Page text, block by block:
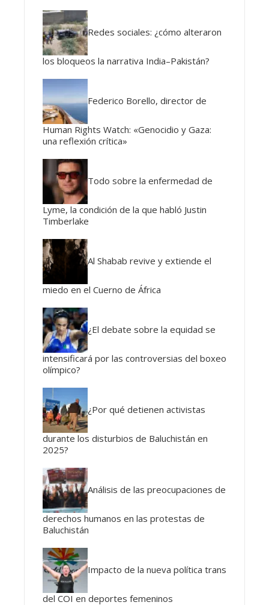
Redes sociales: ¿cómo alteraron
los bloqueos la narrativa India–Pakistán?
Federico Borello, director de
Human Rights Watch: «Genocidio y Gaza:
una reflexión crítica»
Todo sobre la enfermedad de
Lyme, la condición de la que habló Justin
Timberlake
Al Shabab revive y extiende el
miedo en el Cuerno de África
¿El debate sobre la equidad se
intensificará por las controversias del boxeo
olímpico?
¿Por qué detienen activistas
durante los disturbios de Baluchistán en
2025?
Análisis de las preocupaciones de
derechos humanos en las protestas de
Baluchistán
Impacto de la nueva política trans
del COI en deportes femeninos